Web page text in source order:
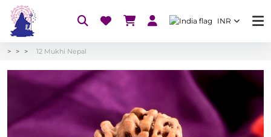
INR
12 Mukhi Nepal